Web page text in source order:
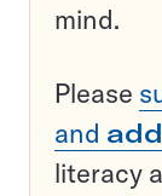
mind.
Please
and
literacy